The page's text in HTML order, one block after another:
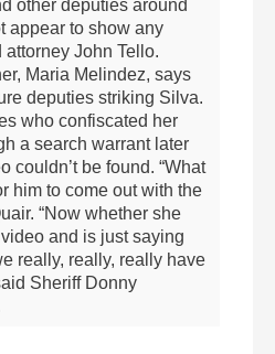
other deputies around
appear to show any
attorney John Tello.
Maria Melindez, says
deputies striking Silva.
who confiscated her
a search warrant later
couldn’t be found. “What
him to come out with the
“Now whether she
and is just saying
really, really, really have
Sheriff Donny